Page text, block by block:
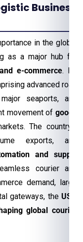
Business
in the global
as a major hub for
e-commerce. Its
advanced road
seaports, and
movement of goods
The country’s
exports, and
and supply
courier and
demand, large
gateways, the USA
global courier